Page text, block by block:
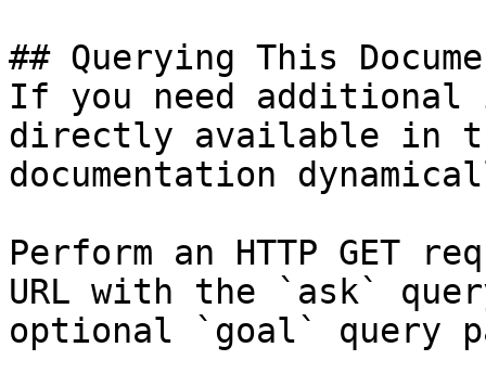
## Querying This
If you need
directly available in
documentation
Perform an HTTP GET
URL with the `ask`
optional `goal` query